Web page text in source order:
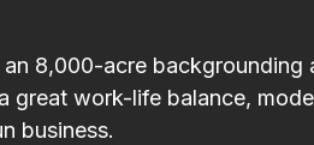
8,000-acre
great work-life balance,
business.